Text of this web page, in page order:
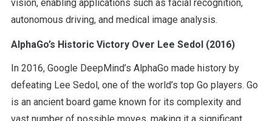
vision, enabling applications such as facial recognition,
autonomous driving, and medical image analysis.
AlphaGo’s Historic Victory Over Lee Sedol (2016)
In 2016, Google DeepMind’s AlphaGo made history by
defeating Lee Sedol, one of the world’s top Go players. Go
is an ancient board game known for its complexity and